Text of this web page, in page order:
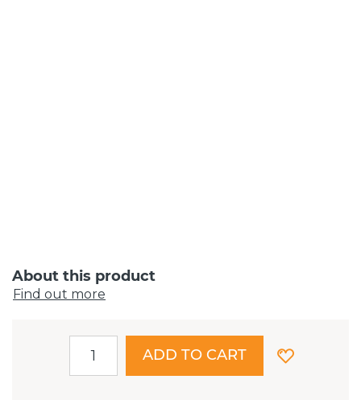
About this product
Find out more
ADD TO CART